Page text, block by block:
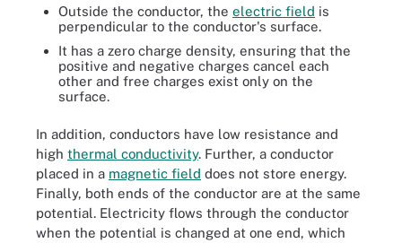
Outside the conductor, the electric field is
perpendicular to the conductor's surface.
It has a zero charge density, ensuring that the
positive and negative charges cancel each
other and free charges exist only on the
surface.
In addition, conductors have low resistance and
high thermal conductivity. Further, a conductor
placed in a magnetic field does not store energy.
Finally, both ends of the conductor are at the same
potential. Electricity flows through the conductor
when the potential is changed at one end, which